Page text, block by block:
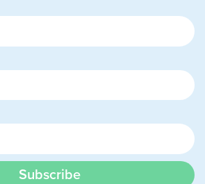
Subscribe